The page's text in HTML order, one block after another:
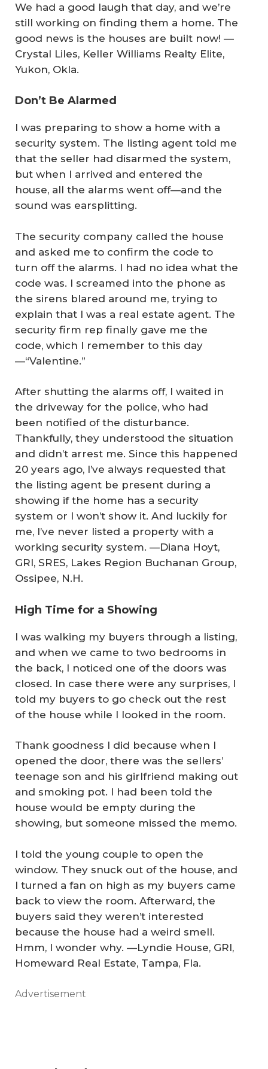
We had a good laugh that day, and we’re
still working on finding them a home. The
good news is the houses are built now! —
Crystal Liles, Keller Williams Realty Elite,
Yukon, Okla.
Don’t Be Alarmed
I was preparing to show a home with a
security system. The listing agent told me
that the seller had disarmed the system,
but when I arrived and entered the
house, all the alarms went off—and the
sound was earsplitting.
The security company called the house
and asked me to confirm the code to
turn off the alarms. I had no idea what the
code was. I screamed into the phone as
the sirens blared around me, trying to
explain that I was a real estate agent. The
security firm rep finally gave me the
code, which I remember to this day
—“Valentine.”
After shutting the alarms off, I waited in
the driveway for the police, who had
been notified of the disturbance.
Thankfully, they understood the situation
and didn’t arrest me. Since this happened
20 years ago, I’ve always requested that
the listing agent be present during a
showing if the home has a security
system or I won’t show it. And luckily for
me, I’ve never listed a property with a
working security system. —Diana Hoyt,
GRI, SRES, Lakes Region Buchanan Group,
Ossipee, N.H.
High Time for a Showing
I was walking my buyers through a listing,
and when we came to two bedrooms in
the back, I noticed one of the doors was
closed. In case there were any surprises, I
told my buyers to go check out the rest
of the house while I looked in the room.
Thank goodness I did because when I
opened the door, there was the sellers’
teenage son and his girlfriend making out
and smoking pot. I had been told the
house would be empty during the
showing, but someone missed the memo.
I told the young couple to open the
window. They snuck out of the house, and
I turned a fan on high as my buyers came
back to view the room. Afterward, the
buyers said they weren’t interested
because the house had a weird smell.
Hmm, I wonder why. —Lyndie House, GRI,
Homeward Real Estate, Tampa, Fla.
Advertisement